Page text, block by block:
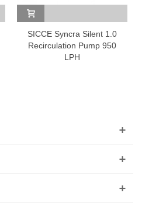
SICCE Syncra Silent 1.0
Recirculation Pump 950
LPH